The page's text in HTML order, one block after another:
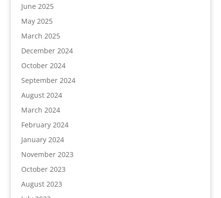
June 2025
May 2025
March 2025
December 2024
October 2024
September 2024
August 2024
March 2024
February 2024
January 2024
November 2023
October 2023
August 2023